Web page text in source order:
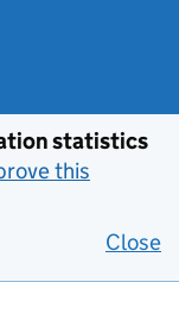
statistics
this
Close